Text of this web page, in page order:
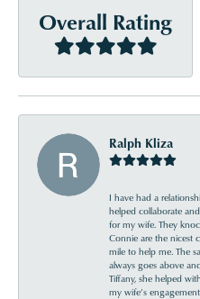
Overall Rating
Ralph Kliza
I have had a
helped collaborate
for my wife. They
Connie are the nicest
mile to help me. The
always goes above
Tiffany, she helped
my wife’s